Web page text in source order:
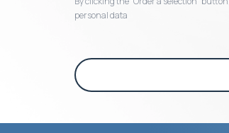
personal data